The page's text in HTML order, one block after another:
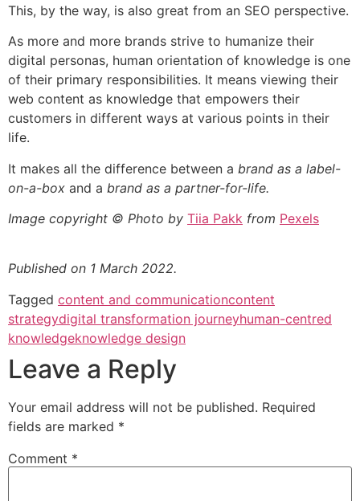
This, by the way, is also great from an SEO perspective.
As more and more brands strive to humanize their
digital personas, human orientation of knowledge is one
of their primary responsibilities. It means viewing their
web content as knowledge that empowers their
customers in different ways at various points in their
life.
It makes all the difference between a brand as a label-
on-a-box and a brand as a partner-for-life.
Image copyright © Photo by Tiia Pakk from Pexels
Published on 1 March 2022.
Tagged content and communicationcontent
strategydigital transformation journeyhuman-centred
knowledgeknowledge design
Leave a Reply
Your email address will not be published. Required
fields are marked *
Comment *